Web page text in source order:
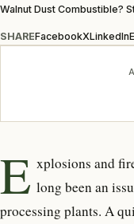
Walnut Dust Combustible?
SHAREFacebookXLinkedIn
E xplosions and
long been an
processing plants. A